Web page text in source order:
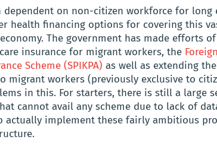
dependent on non-citizen workforce for
health financing options for covering this
The government has made efforts
insurance for migrant workers, the
Scheme (SPIKPA) as well as extending the
migrant workers (previously exclusive to
in this. For starters, there is still a large
cannot avail any scheme due to lack of
actually implement these fairly ambitious